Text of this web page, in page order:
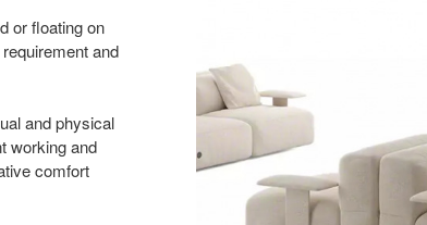
or floating on
and
and physical
working and
comfort